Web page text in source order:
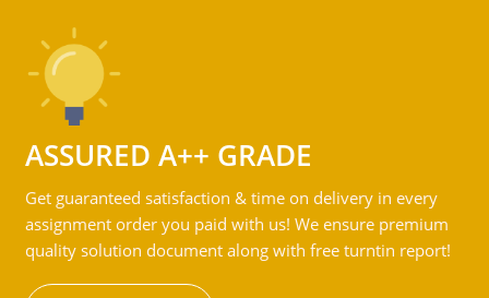
ASSURED A++ GRADE
Get guaranteed satisfaction & time on delivery in every
assignment order you paid with us! We ensure premium
quality solution document along with free turntin report!